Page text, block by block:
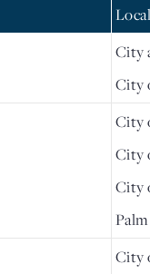
City
City
City
City
City
City